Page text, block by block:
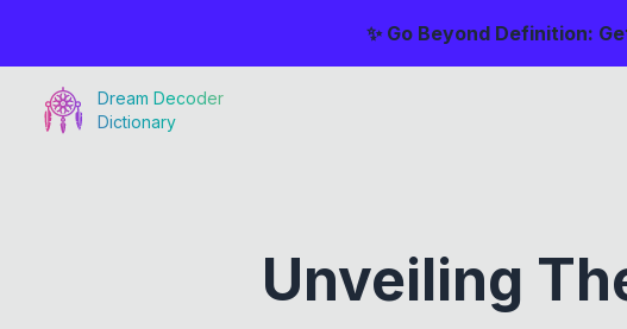
✨ Go Beyond Definition:
Dream Decoder
Dictionary
Unveiling